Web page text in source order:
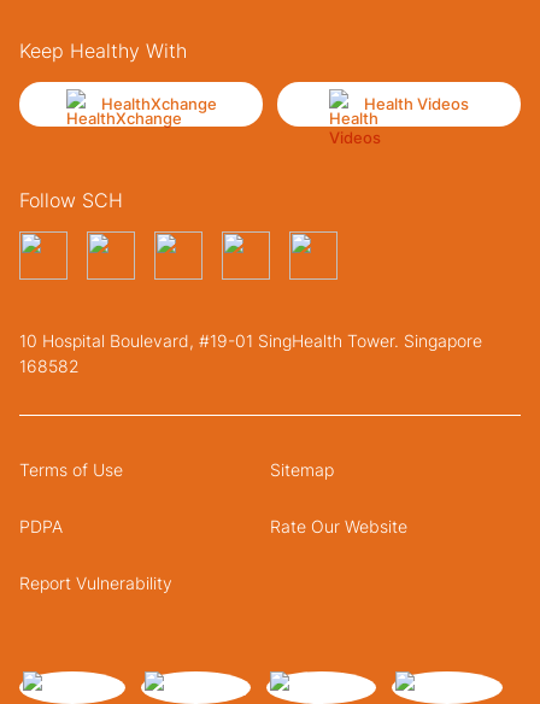
Keep Healthy With
HealthXchange Health Videos
Follow SCH
10 Hospital Boulevard, #19-01 SingHealth Tower. Singapore
168582
Terms of Use Sitemap
PDPA Rate Our Website
Report Vulnerability